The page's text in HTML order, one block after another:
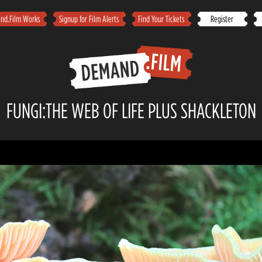
Works Signup for Film Alerts Find Your Tickets Register
FUNGI:THE WEB OF LIFE PLUS SHACKLETON